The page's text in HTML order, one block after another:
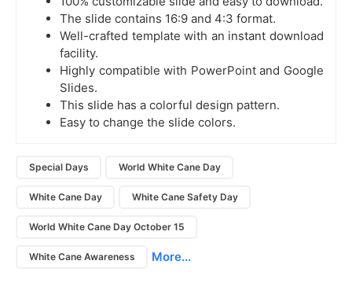
The slide contains 16:9 and 4:3 format.
Well-crafted template with an instant download
facility.
Highly compatible with PowerPoint and Google
Slides.
This slide has a colorful design pattern.
Easy to change the slide colors.
Special Days World White Cane Day
White Cane Day White Cane Safety Day
World White Cane Day October 15
White Cane Awareness More...